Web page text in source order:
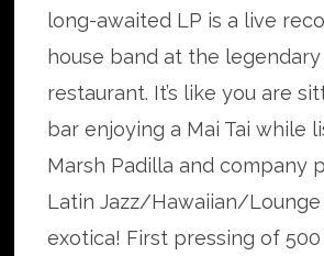
long-awaited LP is a live
house band at the legendary
restaurant. It’s like you are
bar enjoying a Mai Tai while
Marsh Padilla and company
Latin Jazz/Hawaiian/
exotica! First pressing of